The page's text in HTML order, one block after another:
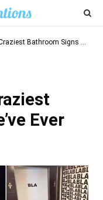
Signs We’ve Ever Seen
Ever